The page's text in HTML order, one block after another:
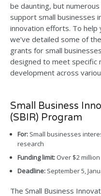
be daunting, but
support small businesses
innovation efforts. To help
we’ve detailed some of
grants for small
designed to meet specific
development across
Small Business
(SBIR) Program
For: Small businesses
research
Funding limit: Over $2 million
Deadline: September 5,
The Small Business